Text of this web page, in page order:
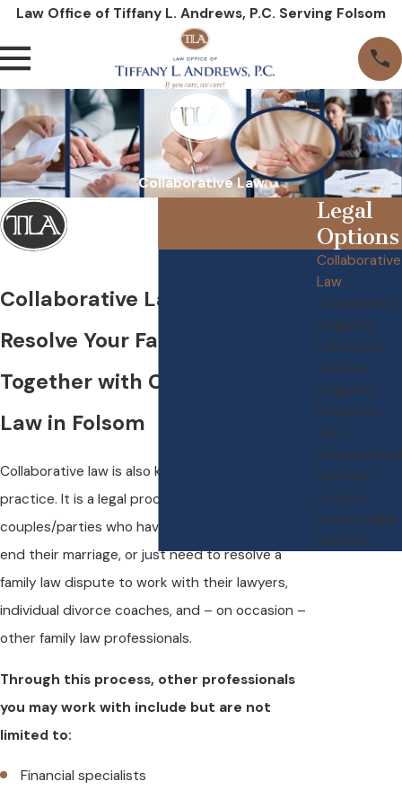
Law Office of Tiffany L. Andrews, P.C. Serving Folsom
Collaborative Law
Collaborative Law in Folsom
Resolve Your Family Matters
Together with Collaborative
Law in Folsom
Collaborative law is also known as collaborative
practice. It is a legal process that allows
couples/parties who have decided to separate,
end their marriage, or just need to resolve a
family law dispute to work with their lawyers,
individual divorce coaches, and – on occasion –
other family law professionals.
Through this process, other professionals
you may work with include but are not
limited to:
Financial specialists
Legal
Options
Collaborative
Law
Cooperative
Litigation
Full Scope
Services
Litigation
Mediation
Self-
Represented
Services
Limited
Scope Legal
Services